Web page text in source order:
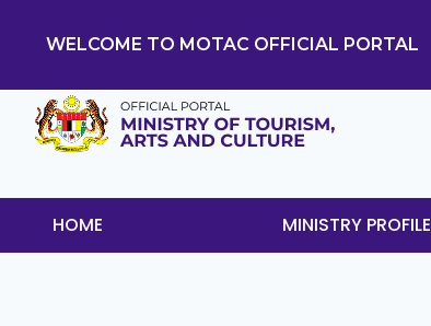
WELCOME TO MOTAC OFFICIAL PORTAL
HOME MINISTRY PROFILE